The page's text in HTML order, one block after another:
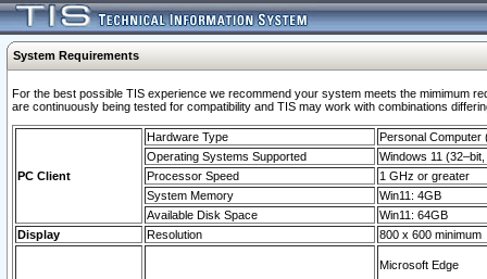
System Requirements
For the best possible TIS experience we recommend your system meets the mimimum
are continuously being tested for compatibility and TIS may work with combinations
PC Client
Hardware Type
Personal Computer
Operating Systems Supported
Windows 11
Processor Speed
1 GHz or greater
System Memory
Win11: 4GB
Available Disk Space
Win11: 64GB
Display
Resolution 800 x 600 minimum
Microsoft Edge